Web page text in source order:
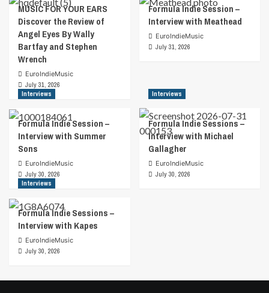
MUSIC FOR YOUR EARS
Discover the Review of
Angel Eyes By Wally
Bartfay and Stephen
Wrench
EuroIndieMusic
July 31, 2026
Formula Indie Session –
Interview with Meathead
EuroIndieMusic
July 31, 2026
Interviews
Formula Indie Session –
Interview with Summer
Sons
EuroIndieMusic
July 30, 2026
Interviews
Formula Indie Sessions –
Interview with Michael
Gallagher
EuroIndieMusic
July 30, 2026
Interviews
Formula Indie Sessions –
Interview with Kapes
EuroIndieMusic
July 30, 2026